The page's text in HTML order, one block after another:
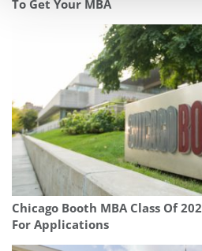
To Get Your MBA
Chicago Booth MBA Class Of
For Applications